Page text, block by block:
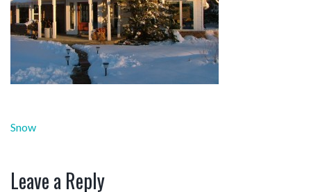
Post
Snow
Leave a Reply